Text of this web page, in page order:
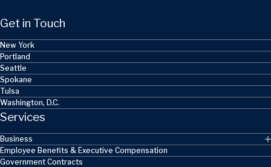
Get in Touch
New York
Portland
Seattle
Spokane
Tulsa
Washington, D.C.
Services
Business
Employee Benefits & Executive Compensation
Government Contracts